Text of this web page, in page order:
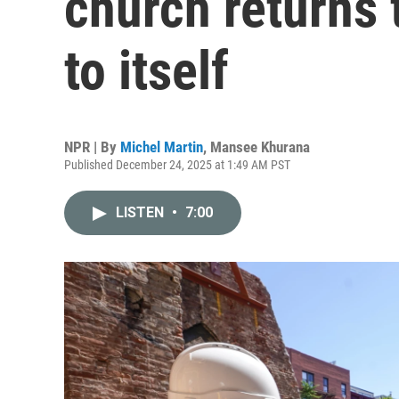
to itself
NPR | By Michel Martin, Mansee Khurana
Published December 24, 2025 at 1:49 AM PST
LISTEN • 7:00